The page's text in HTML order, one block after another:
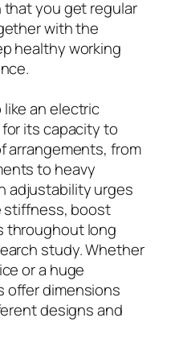
you get regular
with the
healthy working
an electric
its capacity to
arrangements, from
to heavy
adjustability urges
stiffness, boost
throughout long
study. Whether
or a huge
offer dimensions
designs and